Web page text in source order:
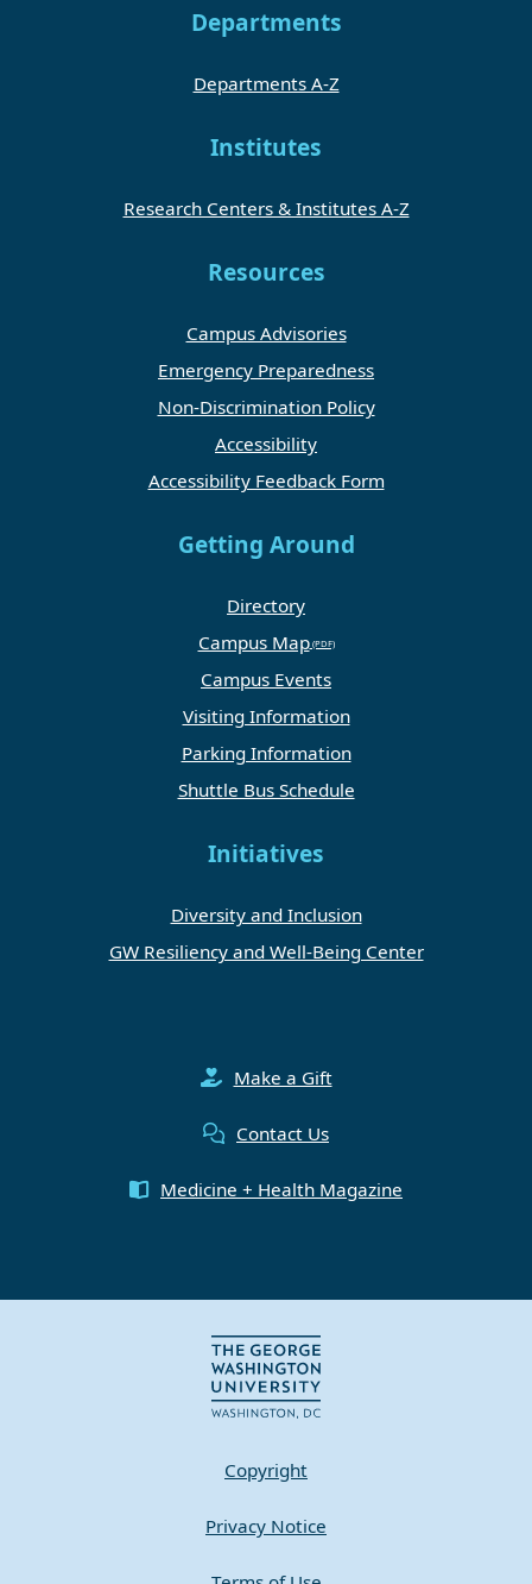
Departments
Departments A-Z
Institutes
Research Centers & Institutes A-Z
Resources
Campus Advisories
Emergency Preparedness
Non-Discrimination Policy
Accessibility
Accessibility Feedback Form
Getting Around
Directory
Campus Map
Campus Events
Visiting Information
Parking Information
Shuttle Bus Schedule
Initiatives
Diversity and Inclusion
GW Resiliency and Well-Being Center
Make a Gift
Contact Us
Medicine + Health Magazine
Copyright
Privacy Notice